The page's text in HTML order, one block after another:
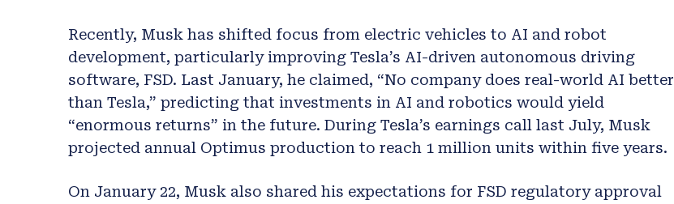
Recently, Musk has shifted focus from electric vehicles to AI and robot
development, particularly improving Tesla’s AI-driven autonomous driving
software, FSD. Last January, he claimed, “No company does real-world AI better
than Tesla,” predicting that investments in AI and robotics would yield
“enormous returns” in the future. During Tesla’s earnings call last July, Musk
projected annual Optimus production to reach 1 million units within five years.
On January 22, Musk also shared his expectations for FSD regulatory approval